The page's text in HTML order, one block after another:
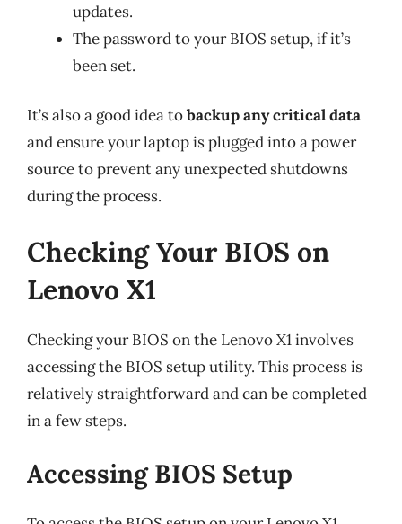
updates.
The password to your BIOS setup, if it’s
been set.
It’s also a good idea tobackup any critical data
and ensure your laptop is plugged into a power
source to prevent any unexpected shutdowns
during the process.
Checking Your BIOS on
Lenovo X1
Checking your BIOS on the Lenovo X1 involves
accessing the BIOS setup utility. This process is
relatively straightforward and can be completed
in a few steps.
Accessing BIOS Setup